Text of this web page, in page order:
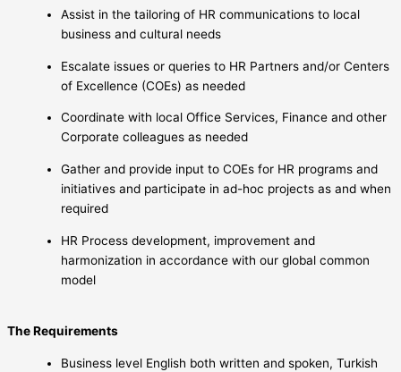
Assist in the tailoring of HR communications to local
business and cultural needs
Escalate issues or queries to HR Partners and/or Centers
of Excellence (COEs) as needed
Coordinate with local Office Services, Finance and other
Corporate colleagues as needed
Gather and provide input to COEs for HR programs and
initiatives and participate in ad-hoc projects as and when
required
HR Process development, improvement and
harmonization in accordance with our global common
model
The Requirements
Business level English both written and spoken, Turkish